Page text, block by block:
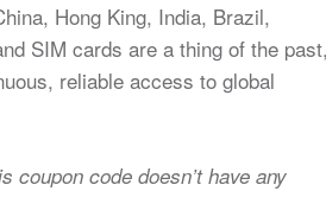
Hong King, India, Brazil,
SIM cards are a thing of the
reliable access to global
coupon code doesn’t have any